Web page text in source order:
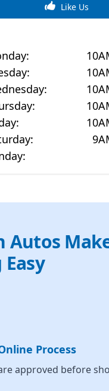
Like Us
:
:
:
:
:
:
:
Autos
Process
approved before